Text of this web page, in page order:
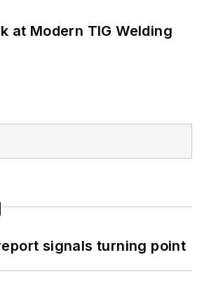
at Modern TIG Welding
signals turning point